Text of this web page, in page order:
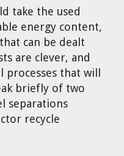
take the used
energy content,
can be dealt
are clever, and
processes that will
briefly of two
separations
recycle